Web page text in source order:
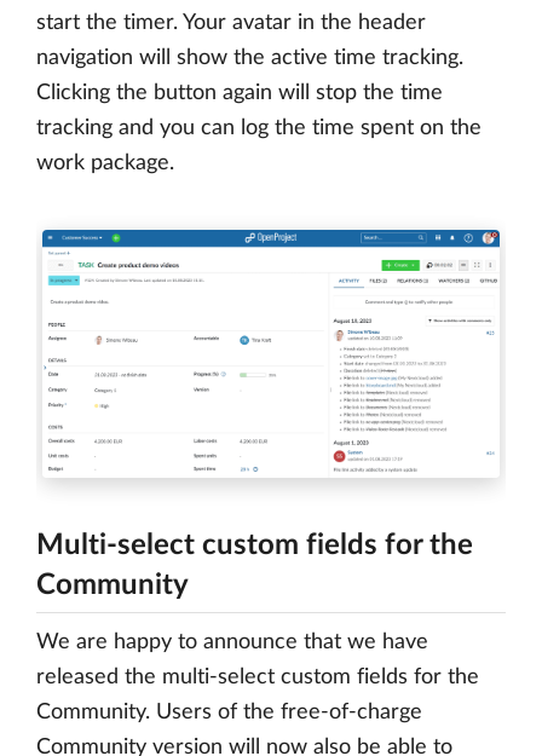
start the timer. Your avatar in the header
navigation will show the active time tracking.
Clicking the button again will stop the time
tracking and you can log the time spent on the
work package.
Multi-select custom fields for the
Community
We are happy to announce that we have
released the multi-select custom fields for the
Community. Users of the free-of-charge
Community version will now also be able to